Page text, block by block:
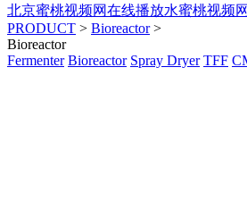
北京蜜桃视频网在线播放水蜜桃视频
PRODUCT > Bioreactor>
Bioreactor
Fermenter Bioreactor Spray Dryer TFF